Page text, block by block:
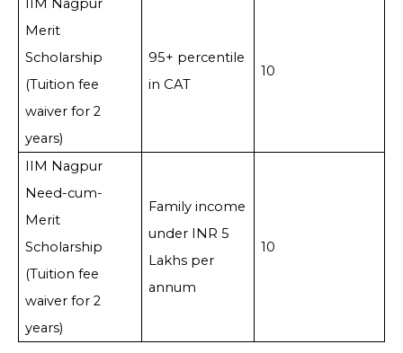
IIM Nagpur
Merit
Scholarship
(Tuition fee
waiver for 2
years)
95+ percentile
in CAT
10
IIM Nagpur
Need-cum-
Merit
Scholarship
(Tuition fee
waiver for 2
years)
Family income
under INR 5
Lakhs per
annum
10